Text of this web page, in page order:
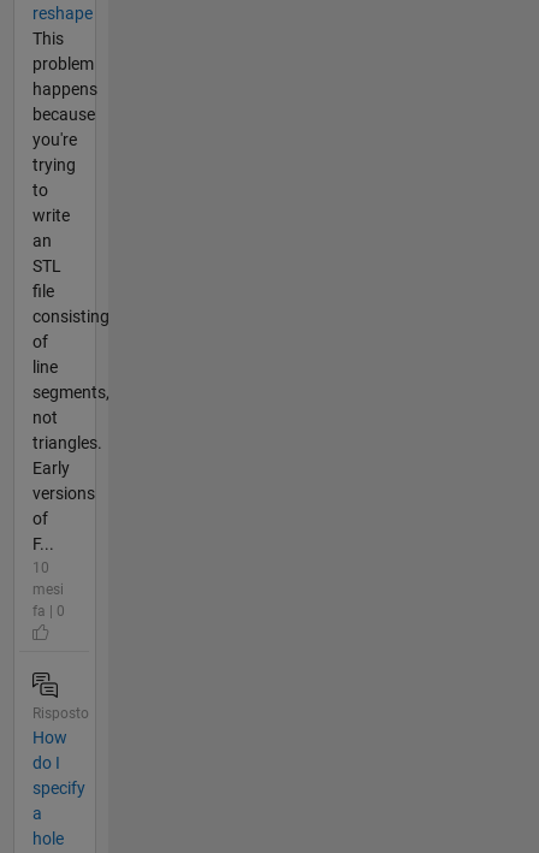
reshape
This
problem
happens
because
you're
trying
to
write
an
STL
file
consisting
of
line
segments,
not
triangles.
Early
versions
of
F...
10
mesi
fa | 0
Risposto
How
do I
specify
a
hole